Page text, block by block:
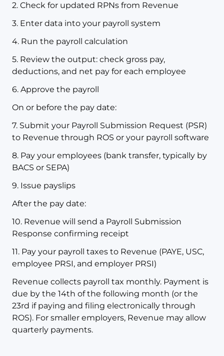
2. Check for updated RPNs from Revenue
3. Enter data into your payroll system
4. Run the payroll calculation
5. Review the output: check gross pay,
deductions, and net pay for each employee
6. Approve the payroll
On or before the pay date:
7. Submit your Payroll Submission Request (PSR)
to Revenue through ROS or your payroll software
8. Pay your employees (bank transfer, typically by
BACS or SEPA)
9. Issue payslips
After the pay date:
10. Revenue will send a Payroll Submission
Response confirming receipt
11. Pay your payroll taxes to Revenue (PAYE, USC,
employee PRSI, and employer PRSI)
Revenue collects payroll tax monthly. Payment is
due by the 14th of the following month (or the
23rd if paying and filing electronically through
ROS). For smaller employers, Revenue may allow
quarterly payments.